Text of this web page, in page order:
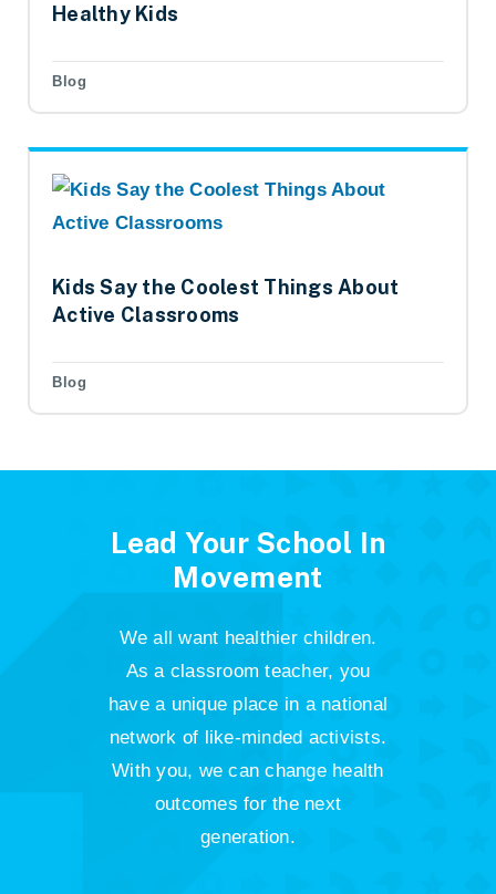
Healthy Kids
Blog
Kids Say the Coolest Things About
Active Classrooms
Blog
Lead Your School In
Movement
We all want healthier children.
As a classroom teacher, you
have a unique place in a national
network of like-minded activists.
With you, we can change health
outcomes for the next
generation.